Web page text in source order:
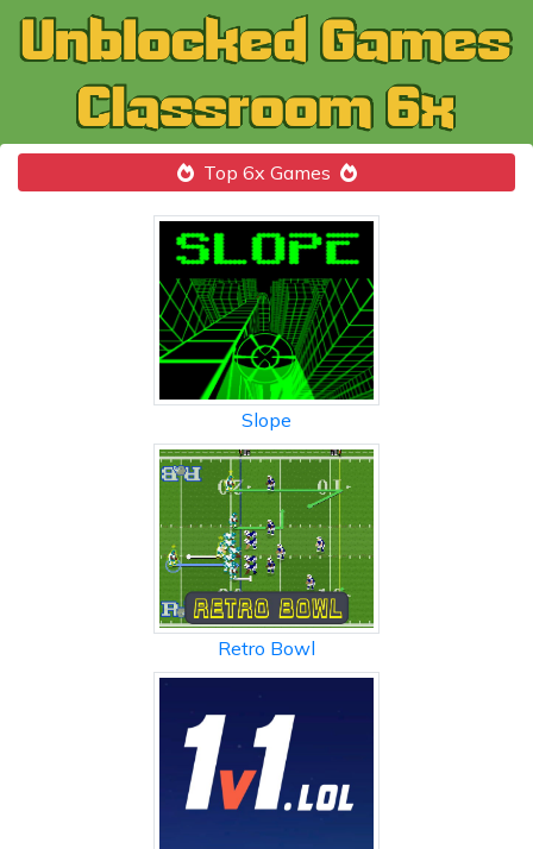
Top 6x Games
Slope
Retro Bowl